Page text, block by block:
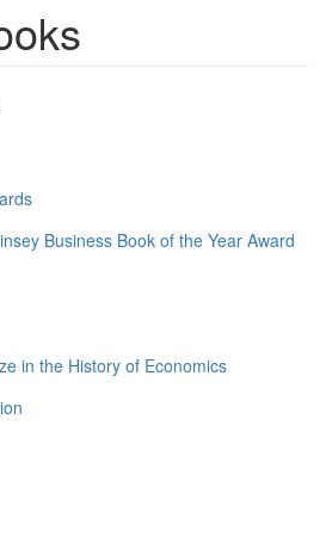
Business Book of the Year Award
in the History of Economics